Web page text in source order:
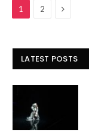
1 2 Next
LATEST POSTS